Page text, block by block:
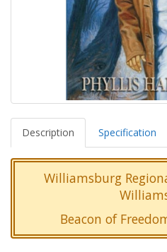
Description Specification
Williamsburg
Beacon of